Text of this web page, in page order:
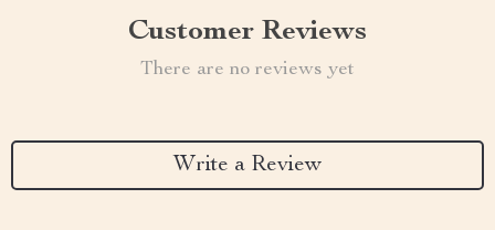
Customer Reviews
There are no reviews yet
Write a Review